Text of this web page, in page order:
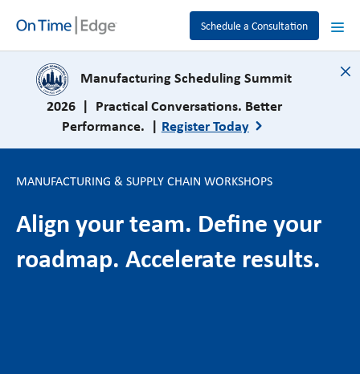
Schedule a Consultation
Manufacturing Scheduling Summit
2026 | Practical Conversations. Better
Performance. | Register Today
close
MANUFACTURING & SUPPLY CHAIN WORKSHOPS
Align your team. Define your
roadmap. Accelerate results.